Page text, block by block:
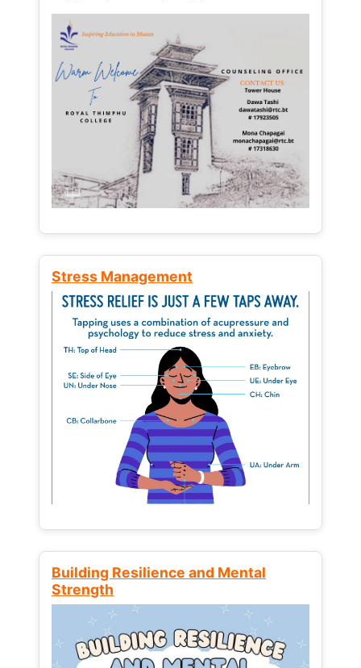
Stress Management
Building Resilience and Mental
Strength